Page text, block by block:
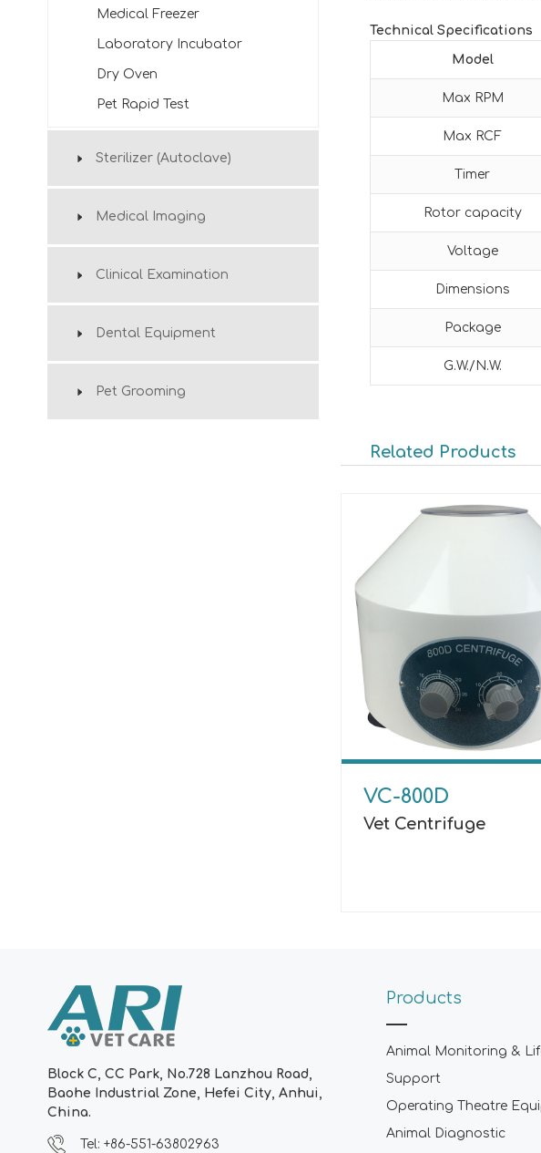
Medical Freezer
Laboratory Incubator
Dry Oven
Pet Rapid Test
Sterilizer (Autoclave)
Medical Imaging
Clinical Examination
Dental Equipment
Pet Grooming
Technical Specifications
Model
Max RPM
Max RCF
Timer
Rotor capacity
Voltage
Dimensions
Package
G.W./N.W.
Related Products
VC-800D
Vet Centrifuge
Block C, CC Park, No.728 Lanzhou Road,
Baohe Industrial Zone, Hefei City, Anhui,
China.
Tel: +86-551-63802963
Products
Animal Monitoring &
Support
Operating Theatre
Animal Diagnostic